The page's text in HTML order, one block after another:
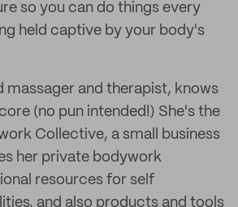
so you can do things every
held captive by your body's
massager and therapist, knows
(no pun intended!) She's the
Collective, a small business
her private bodywork
resources for self
and also products and tools